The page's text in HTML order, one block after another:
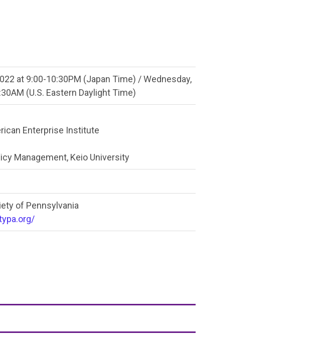
at 9:00-10:30PM (Japan Time) / Wednesday,
(U.S. Eastern Daylight Time)
Enterprise Institute
Management, Keio University
of Pennsylvania